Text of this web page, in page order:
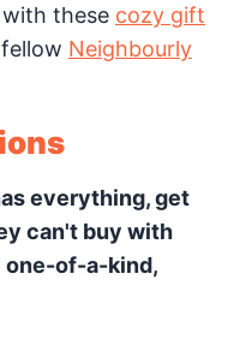
these cozy gift
Neighbourly
everything, get
can't buy with
one-of-a-kind,